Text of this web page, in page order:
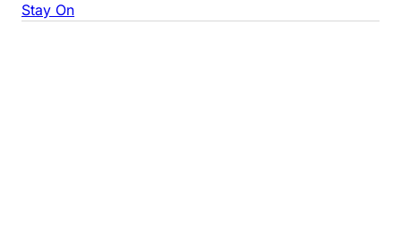
Stay On